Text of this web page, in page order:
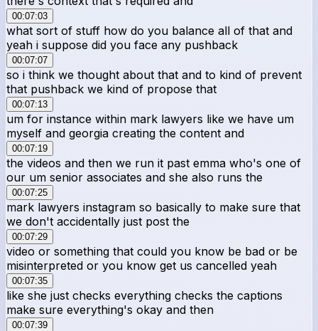
00:07:03
what sort of stuff how do you balance all of that and
yeah i suppose did you face any pushback
00:07:07
so i think we thought about that and to kind of prevent
that pushback we kind of propose that
00:07:13
um for instance within mark lawyers like we have um
myself and georgia creating the content and
00:07:19
the videos and then we run it past emma who's one of
our um senior associates and she also runs the
00:07:25
mark lawyers instagram so basically to make sure that
we don't accidentally just post the
00:07:29
video or something that could you know be bad or be
misinterpreted or you know get us cancelled yeah
00:07:35
like she just checks everything checks the captions
make sure everything's okay and then
00:07:39